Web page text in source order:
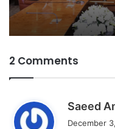
2 Comments
Saeed
December